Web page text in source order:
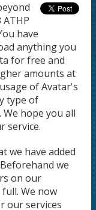
have
anything you
for free and
amounts at
of Avatar's
type of
hope you all
service.
we have added
we
on our
We now
our services